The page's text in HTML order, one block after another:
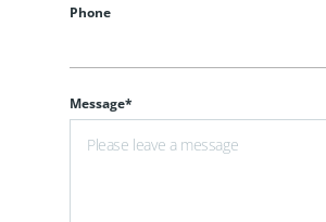
Phone
Message*